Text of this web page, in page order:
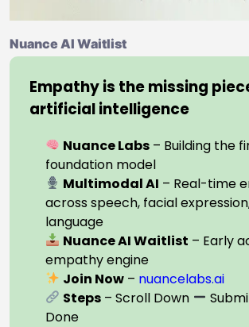
Nuance AI Waitlist
Empathy is the missing
artificial intelligence
Nuance Labs – Building the
foundation model
Multimodal AI – Real-time
across speech, facial
language
Nuance AI Waitlist – Early
empathy engine
Join Now – nuancelabs.ai
Steps – Scroll Down
Done